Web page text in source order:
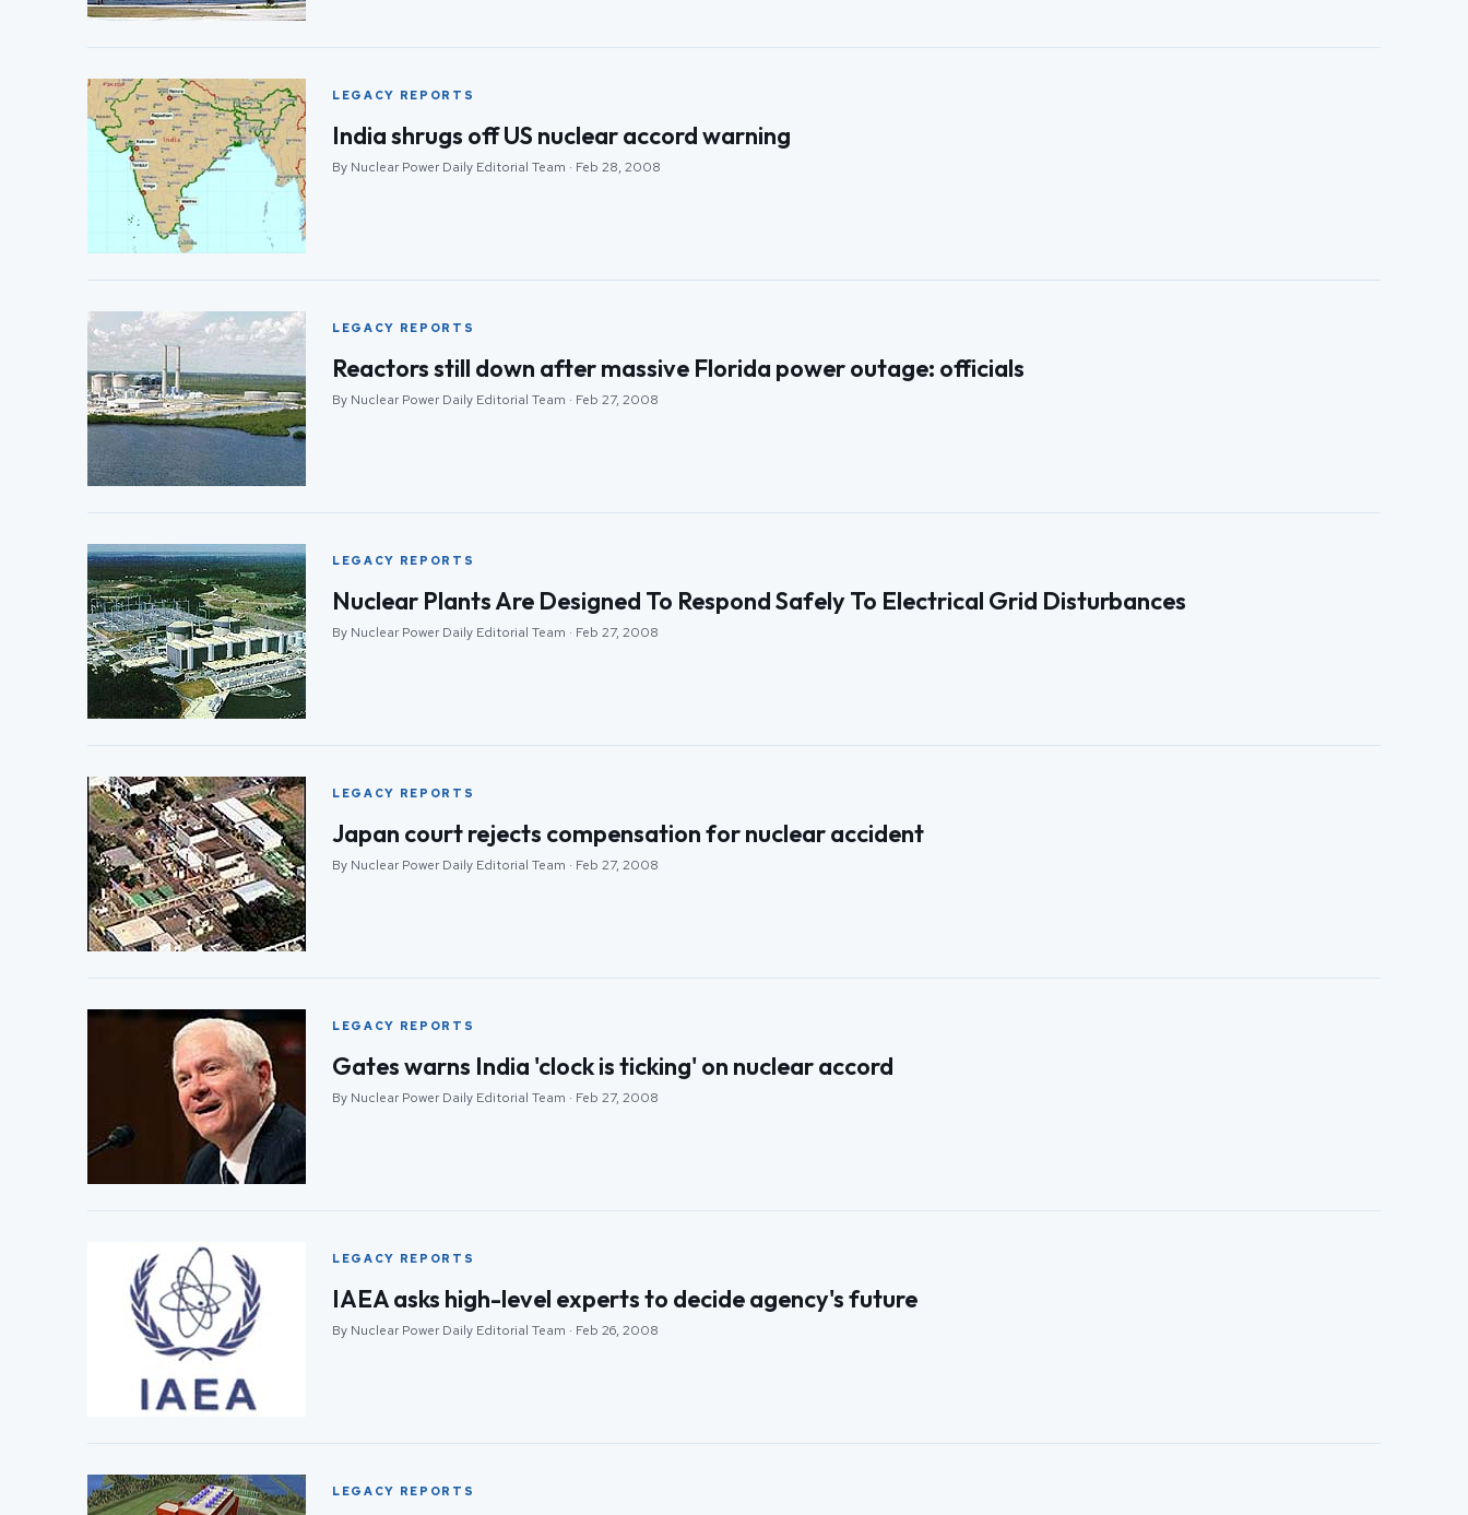
LEGACY REPORTS
India shrugs off US nuclear accord warning
By Nuclear Power Daily Editorial Team · Feb 28, 2008
LEGACY REPORTS
Reactors still down after massive Florida power outage: officials
By Nuclear Power Daily Editorial Team · Feb 27, 2008
LEGACY REPORTS
Nuclear Plants Are Designed To Respond Safely To Electrical Grid Disturbances
By Nuclear Power Daily Editorial Team · Feb 27, 2008
LEGACY REPORTS
Japan court rejects compensation for nuclear accident
By Nuclear Power Daily Editorial Team · Feb 27, 2008
LEGACY REPORTS
Gates warns India 'clock is ticking' on nuclear accord
By Nuclear Power Daily Editorial Team · Feb 27, 2008
LEGACY REPORTS
IAEA asks high-level experts to decide agency's future
By Nuclear Power Daily Editorial Team · Feb 26, 2008
LEGACY REPORTS